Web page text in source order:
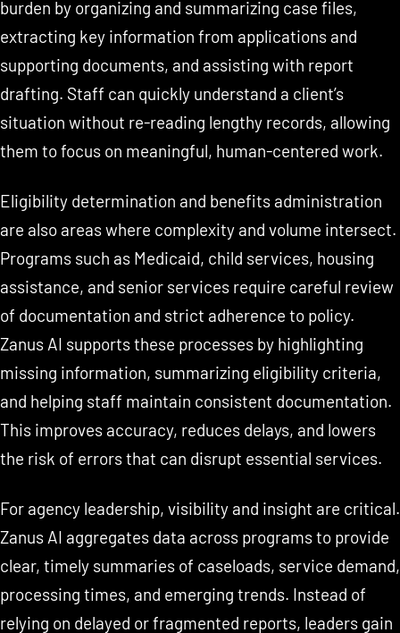
burden by organizing and summarizing case files,
extracting key information from applications and
supporting documents, and assisting with report
drafting. Staff can quickly understand a client’s
situation without re-reading lengthy records, allowing
them to focus on meaningful, human-centered work.
Eligibility determination and benefits administration
are also areas where complexity and volume intersect.
Programs such as Medicaid, child services, housing
assistance, and senior services require careful review
of documentation and strict adherence to policy.
Zanus AI supports these processes by highlighting
missing information, summarizing eligibility criteria,
and helping staff maintain consistent documentation.
This improves accuracy, reduces delays, and lowers
the risk of errors that can disrupt essential services.
For agency leadership, visibility and insight are critical.
Zanus AI aggregates data across programs to provide
clear, timely summaries of caseloads, service demand,
processing times, and emerging trends. Instead of
relying on delayed or fragmented reports, leaders gain